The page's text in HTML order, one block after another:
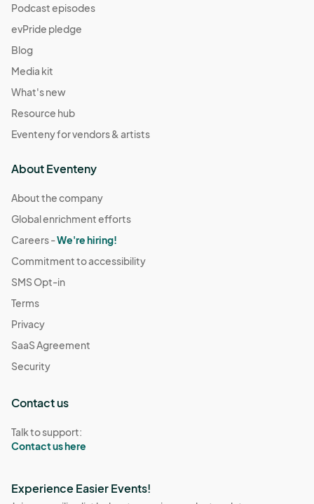
Podcast episodes
evPride pledge
Blog
Media kit
What's new
Resource hub
Eventeny for vendors & artists
About Eventeny
About the company
Global enrichment efforts
Careers -We're hiring!
Commitment to accessibility
SMS Opt-in
Terms
Privacy
SaaS Agreement
Security
Contact us
Talk to support:
Contact us here
Experience Easier Events!